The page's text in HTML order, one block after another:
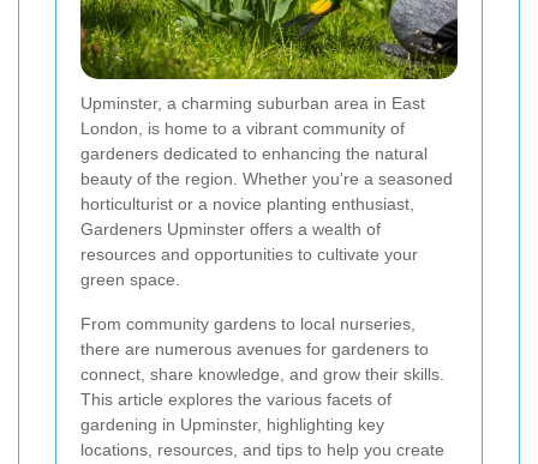
Upminster, a charming suburban area in East
London, is home to a vibrant community of
gardeners dedicated to enhancing the natural
beauty of the region. Whether you're a seasoned
horticulturist or a novice planting enthusiast,
Gardeners Upminster offers a wealth of
resources and opportunities to cultivate your
green space.
From community gardens to local nurseries,
there are numerous avenues for gardeners to
connect, share knowledge, and grow their skills.
This article explores the various facets of
gardening in Upminster, highlighting key
locations, resources, and tips to help you create